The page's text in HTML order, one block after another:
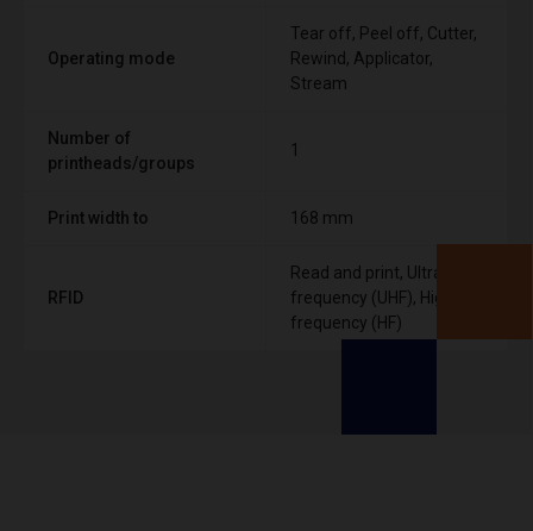
Operating mode
Tear off, Peel off, Cutter,
Rewind, Applicator,
Stream
Number of
printheads/groups
1
Print width to 168 mm
RFID
Read and print, Ultra High
frequency (UHF), High
frequency (HF)